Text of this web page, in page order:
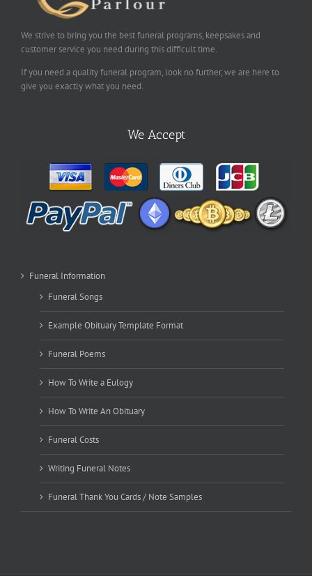
We strive to bring you the best funeral programs, keepsakes and
customer service you need during this difficult time.
If you need a quality funeral program, look no further, we are here to
give you exactly what you need.
We Accept
Funeral Information
Funeral Songs
Example Obituary Template Format
Funeral Poems
How To Write a Eulogy
How To Write An Obituary
Funeral Costs
Writing Funeral Notes
Funeral Thank You Cards / Note Samples